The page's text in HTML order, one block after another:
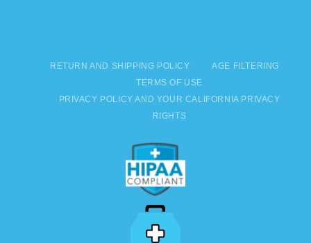
RETURN AND SHIPPING POLICY
AGE FILTERING
TERMS OF USE
PRIVACY POLICY AND YOUR CALIFORNIA PRIVACY
RIGHTS